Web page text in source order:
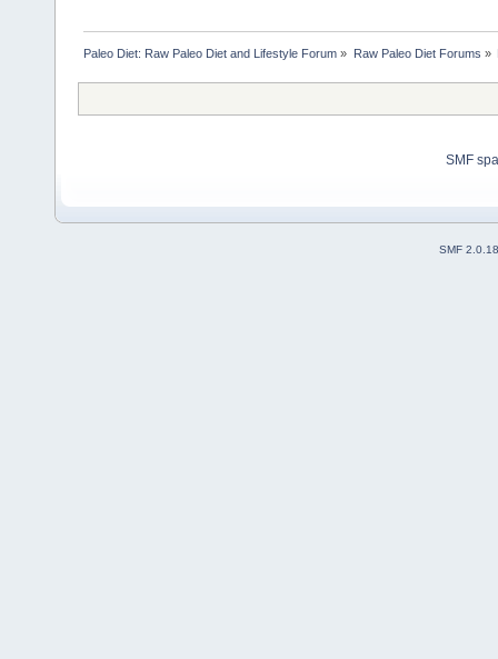
Paleo Diet: Raw Paleo Diet and Lifestyle Forum » Raw Paleo Diet Forums »
SMF
SMF 2.0.18